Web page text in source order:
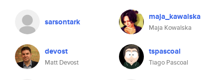
sarsontark maja_kawalska
Maja Kowalska
devost
Matt Devost
tspascoal
Tiago Pascoal